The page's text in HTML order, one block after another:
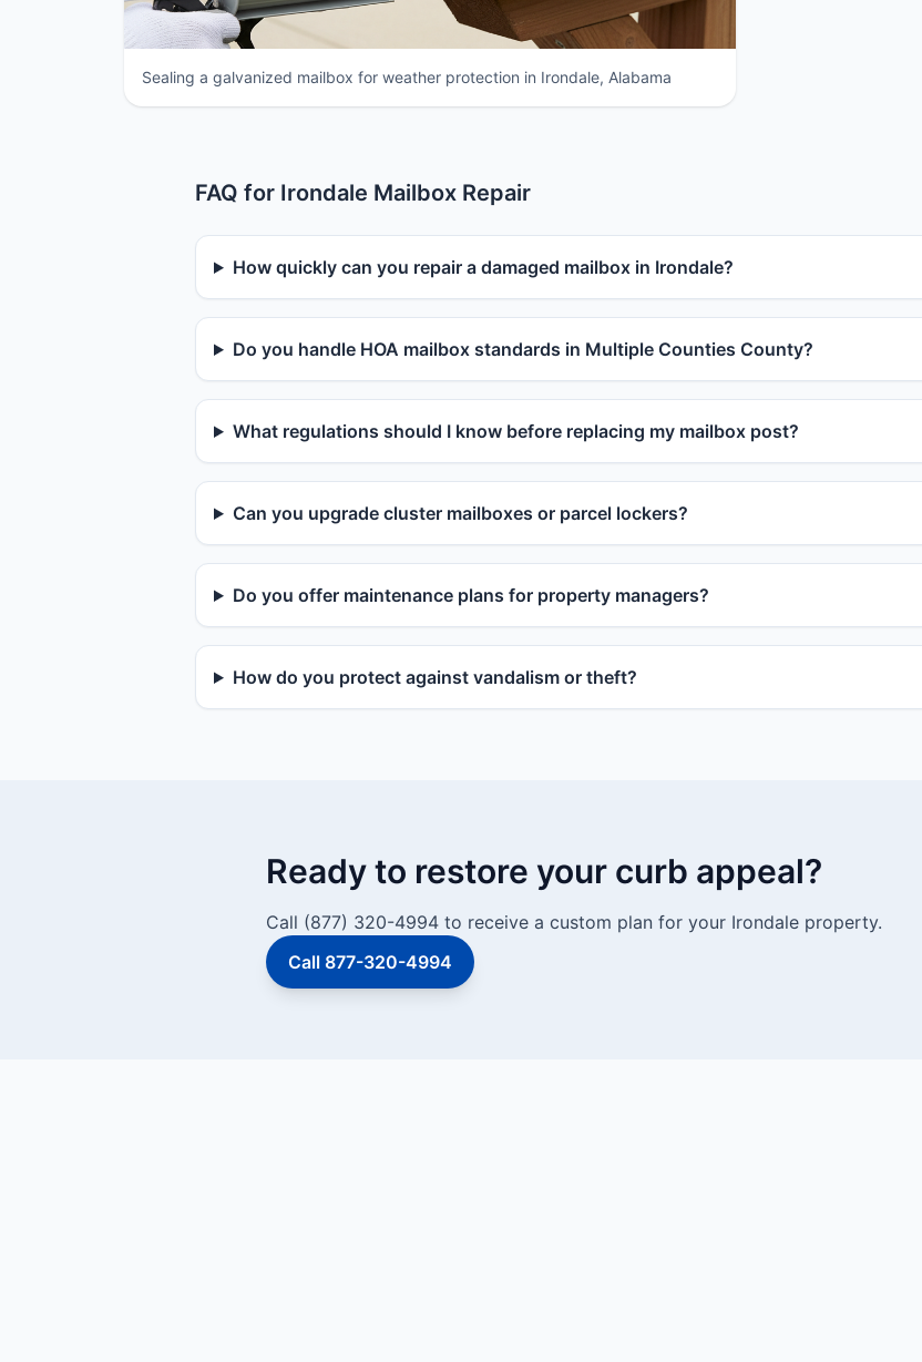
Sealing a galvanized mailbox for weather protection in Irondale, Alabama
FAQ for Irondale Mailbox Repair
How quickly can you repair a damaged mailbox in Irondale?
Do you handle HOA mailbox standards in Multiple Counties County?
What regulations should I know before replacing my mailbox post?
Can you upgrade cluster mailboxes or parcel lockers?
Do you offer maintenance plans for property managers?
How do you protect against vandalism or theft?
Ready to restore your curb appeal?
Call (877) 320-4994 to receive a custom plan for your Irondale property.
Call 877-320-4994